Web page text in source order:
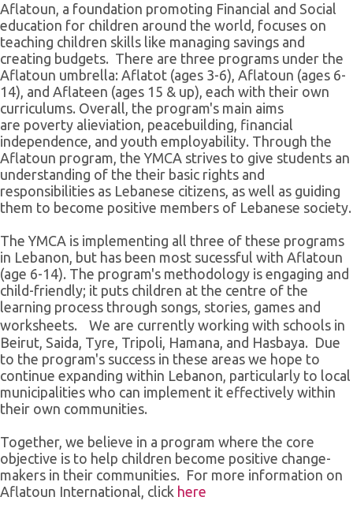
Aflatoun, a foundation promoting Financial and Social
education for children around the world, focuses on
teaching children skills like managing savings and
creating budgets. There are three programs under the
Aflatoun umbrella: Aflatot (ages 3-6), Aflatoun (ages 6-
14), and Aflateen (ages 15 & up), each with their own
curriculums. Overall, the program's main aims
are poverty alieviation, peacebuilding, financial
independence, and youth employability. Through the
Aflatoun program, the YMCA strives to give students an
understanding of the their basic rights and
responsibilities as Lebanese citizens, as well as guiding
them to become positive members of Lebanese society.
The YMCA is implementing all three of these programs
in Lebanon, but has been most sucessful with Aflatoun
(age 6-14). The program's methodology is engaging and
child-friendly; it puts children at the centre of the
learning process through songs, stories, games and
worksheets. We are currently working with schools in
Beirut, Saida, Tyre, Tripoli, Hamana, and Hasbaya. Due
to the program's success in these areas we hope to
continue expanding within Lebanon, particularly to local
municipalities who can implement it effectively within
their own communities.
Together, we believe in a program where the core
objective is to help children become positive change-
makers in their communities. For more information on
Aflatoun International, click here